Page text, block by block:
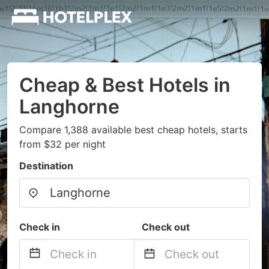
Cheap & Best Hotels in
Langhorne
Compare 1,388 available best cheap hotels, starts
from $32 per night
Destination
Check in Check out